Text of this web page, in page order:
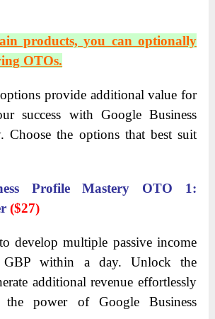
products, you can optionally
OTOs.
provide additional value for
success with Google Business
Choose the options that best suit
Profile Mastery OTO 1:
($27)
develop multiple passive income
GBP within a day. Unlock the
additional revenue effortlessly
the power of Google Business